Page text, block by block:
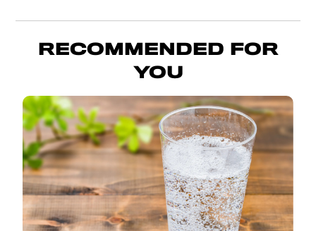
RECOMMENDED FOR
YOU